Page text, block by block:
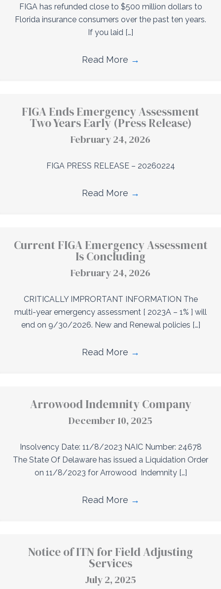
FIGA has refunded close to $500 million dollars to
Florida insurance consumers over the past ten years.
If you laid […]
Read More →
FIGA Ends Emergency Assessment
Two Years Early (Press Release)
February 24, 2026
FIGA PRESS RELEASE – 20260224
Read More →
Current FIGA Emergency Assessment
Is Concluding
February 24, 2026
CRITICALLY IMPRORTANT INFORMATION The
multi-year emergency assessment [ 2023A – 1% ] will
end on 9/30/2026. New and Renewal policies […]
Read More →
Arrowood Indemnity Company
December 10, 2025
Insolvency Date: 11/8/2023 NAIC Number: 24678
The State Of Delaware has issued a Liquidation Order
on 11/8/2023 for Arrowood Indemnity […]
Read More →
Notice of ITN for Field Adjusting
Services
July 2, 2025